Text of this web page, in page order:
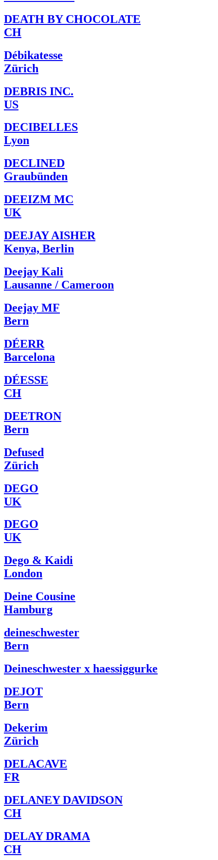
DEATH BY CHOCOLATE
CH
Débikatesse
Zürich
DEBRIS INC.
US
DECIBELLES
Lyon
DECLINED
Graubünden
DEEIZM MC
UK
DEEJAY AISHER
Kenya, Berlin
Deejay Kali
Lausanne / Cameroon
Deejay MF
Bern
DÉERR
Barcelona
DÉESSE
CH
DEETRON
Bern
Defused
Zürich
DEGO
UK
DEGO
UK
Dego & Kaidi
London
Deine Cousine
Hamburg
deineschwester
Bern
Deineschwester x haessiggurke
DEJOT
Bern
Dekerim
Zürich
DELACAVE
FR
DELANEY DAVIDSON
CH
DELAY DRAMA
CH